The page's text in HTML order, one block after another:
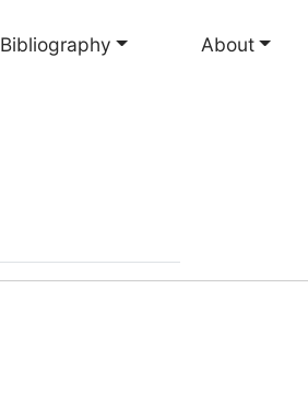
Bibliography About